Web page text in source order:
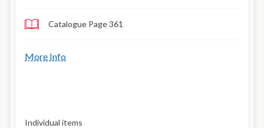
Catalogue Page 361
More Info
Individual items